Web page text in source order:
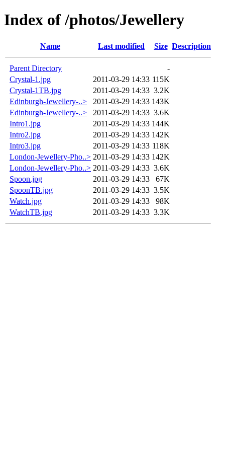
Index of /photos/Jewellery
Name Last modified Size Description
Parent Directory
-
Crystal-1.jpg
2011-03-29 14:33 115K
Crystal-1TB.jpg
2011-03-29 14:33 3.2K
Edinburgh-Jewellery-..>
2011-03-29 14:33 143K
Edinburgh-Jewellery-..>
2011-03-29 14:33 3.6K
Intro1.jpg
2011-03-29 14:33 144K
Intro2.jpg
2011-03-29 14:33 142K
Intro3.jpg
2011-03-29 14:33 118K
London-Jewellery-Pho..> 2011-03-29 14:33 142K
London-Jewellery-Pho..> 2011-03-29 14:33 3.6K
Spoon.jpg
2011-03-29 14:33
67K
SpoonTB.jpg
2011-03-29 14:33 3.5K
Watch.jpg
2011-03-29 14:33
98K
WatchTB.jpg
2011-03-29 14:33 3.3K